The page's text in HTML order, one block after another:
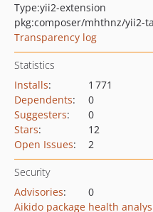
Type:yii2-extension
pkg:composer/mhthnz/yii2-
Transparency log
Statistics
Installs:
1 771
Dependents:
0
Suggesters:
0
Stars:
12
Open Issues: 2
Security
Advisories:
0
Aikido package health